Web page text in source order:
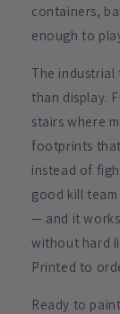
containers,
enough to
The
than display.
stairs where
footprints
instead of
good kill
— and it
without hard
Printed to
Ready to